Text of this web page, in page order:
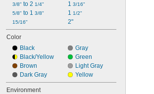
543 psf @ 2 ft.
553 psf @ 2 ft.
592 psf @ 2 ft.
606 psf @ 2 ft.
632 psf @ 2 ft.
658 psf @ 2 ft.
669 psf @ 2 ft.
714 psf @ 2 ft.
3/8" to 2 1/4"
5/8" to 1 3/8"
15/16"
1 3/16"
1 1/2"
2"
Color
Black
Black/Yellow
Brown
Dark Gray
Gray
Green
Light Gray
Yellow
Environment